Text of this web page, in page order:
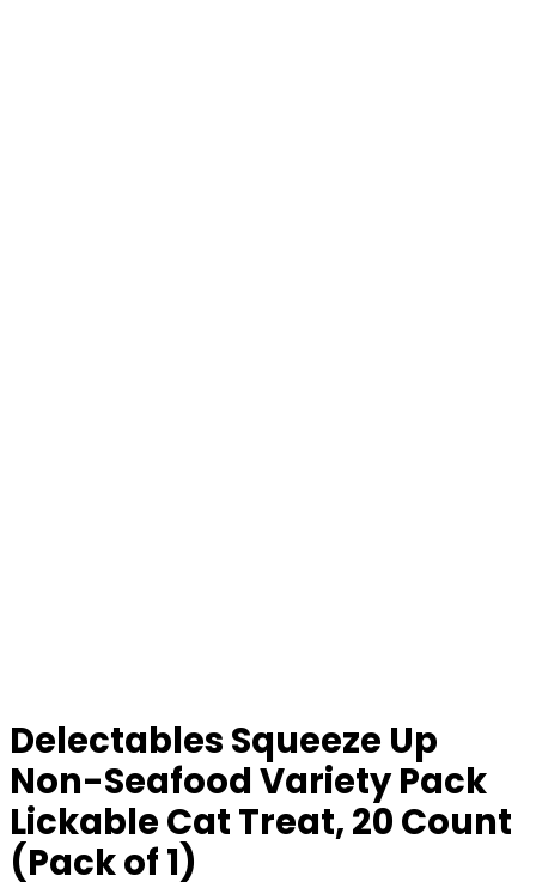
Delectables Squeeze Up
Non-Seafood Variety Pack
Lickable Cat Treat, 20 Count
(Pack of 1)